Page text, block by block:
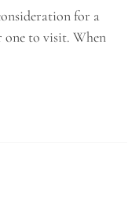
for a
one to visit. When